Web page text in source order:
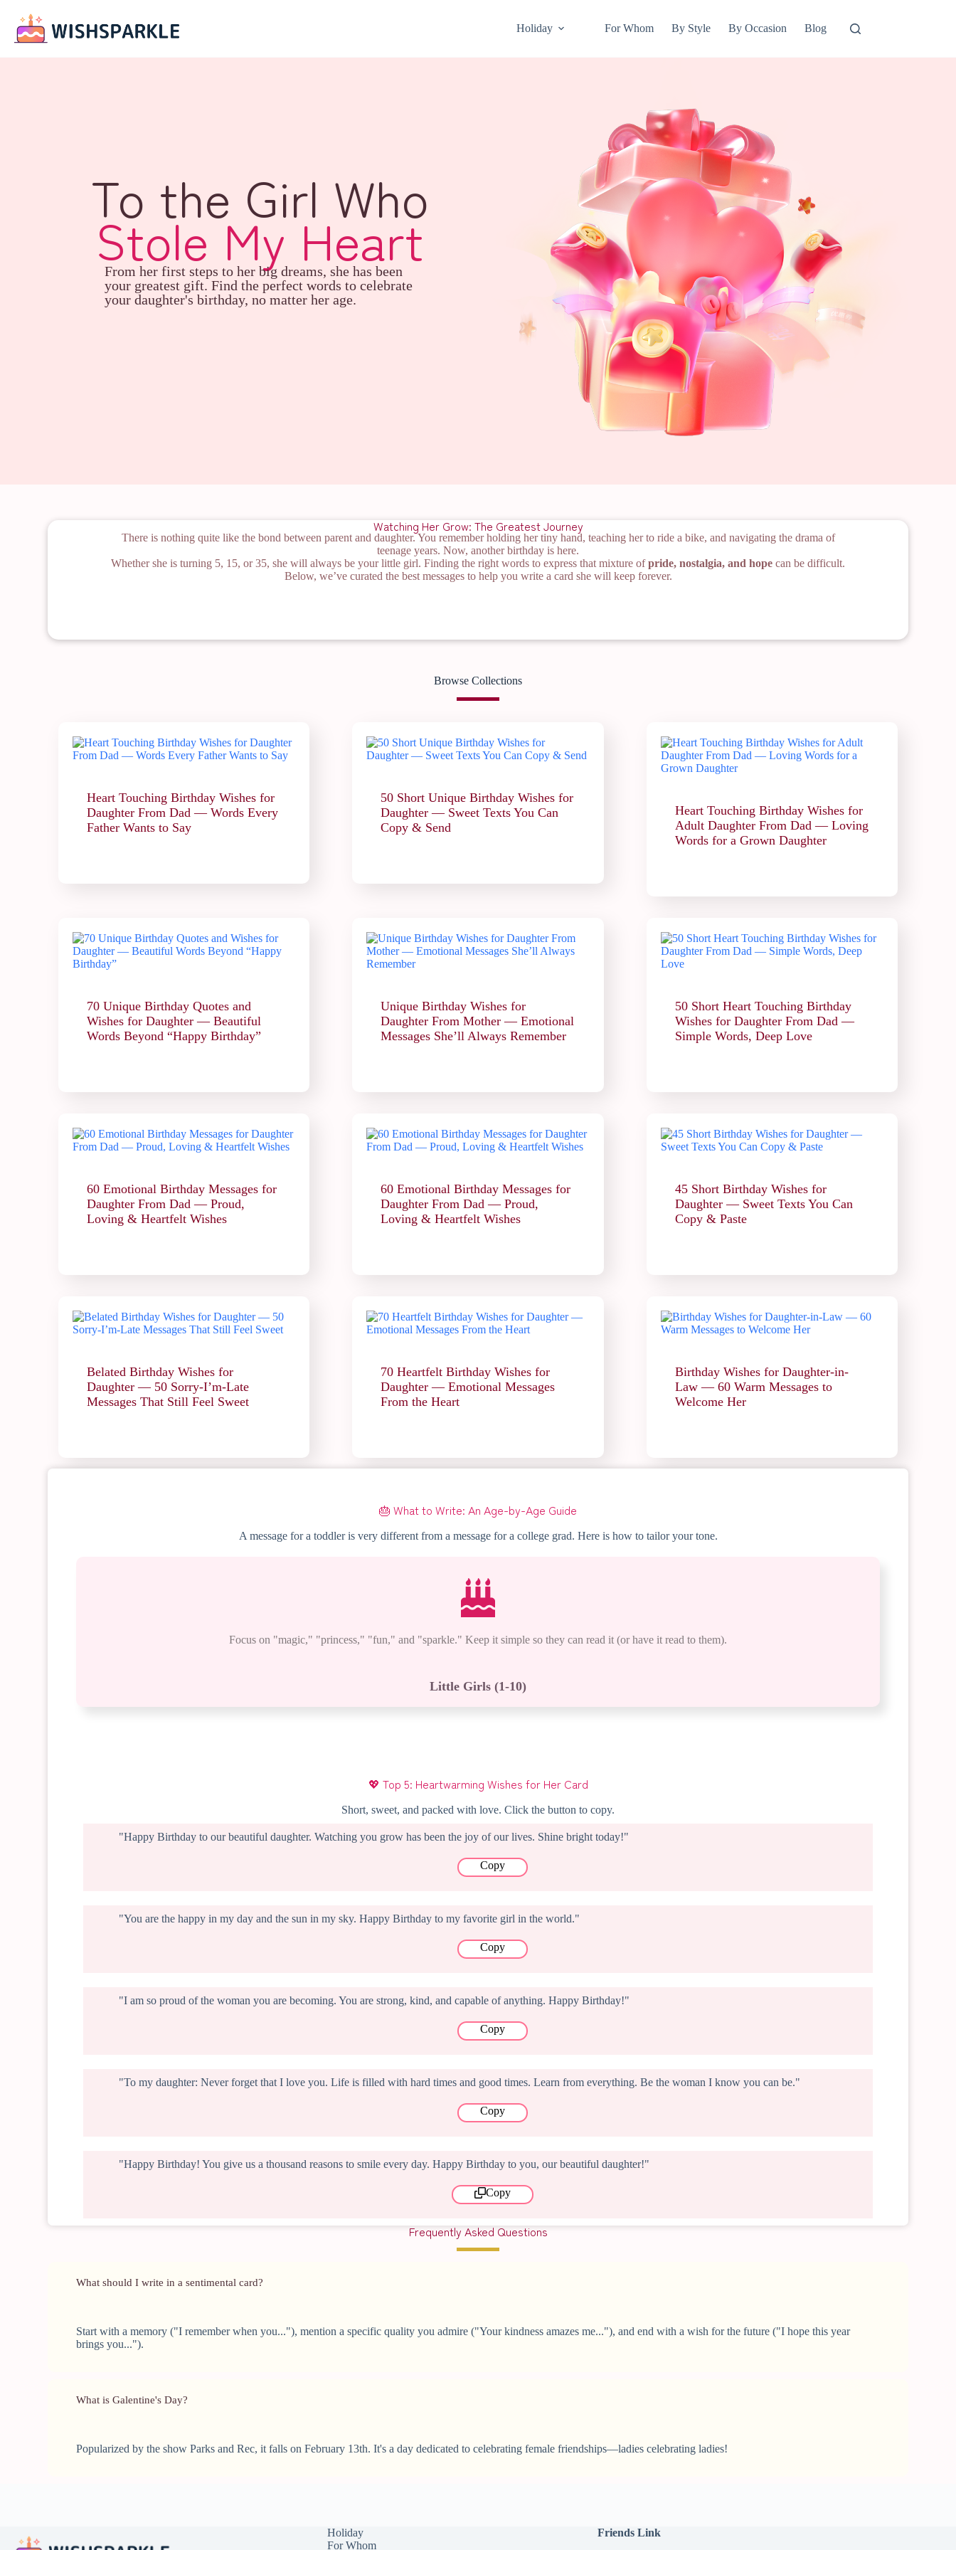
Holiday For Whom By Style By Occasion Blog
To the Girl Who
Stole My Heart
From her first steps to her big dreams, she has been
your greatest gift. Find the perfect words to celebrate
your daughter's birthday, no matter her age.
Watching Her Grow: The Greatest Journey
There is nothing quite like the bond between parent and daughter. You remember holding her tiny hand, teaching her to ride a bike, and navigating the drama of
teenage years. Now, another birthday is here.
Whether she is turning 5, 15, or 35, she will always be your little girl. Finding the right words to express that mixture ofpride, nostalgia, and hope can be difficult.
Below, we’ve curated the best messages to help you write a card she will keep forever.
Browse Collections
Heart Touching Birthday Wishes for
Daughter From Dad — Words Every
Father Wants to Say
50 Short Unique Birthday Wishes for
Daughter — Sweet Texts You Can
Copy & Send
Heart Touching Birthday Wishes for
Adult Daughter From Dad — Loving
Words for a Grown Daughter
70 Unique Birthday Quotes and
Wishes for Daughter — Beautiful
Words Beyond “Happy Birthday”
Unique Birthday Wishes for
Daughter From Mother — Emotional
Messages She’ll Always Remember
50 Short Heart Touching Birthday
Wishes for Daughter From Dad —
Simple Words, Deep Love
60 Emotional Birthday Messages for
Daughter From Dad — Proud,
Loving & Heartfelt Wishes
60 Emotional Birthday Messages for
Daughter From Dad — Proud,
Loving & Heartfelt Wishes
45 Short Birthday Wishes for
Daughter — Sweet Texts You Can
Copy & Paste
Belated Birthday Wishes for
Daughter — 50 Sorry-I’m-Late
Messages That Still Feel Sweet
70 Heartfelt Birthday Wishes for
Daughter — Emotional Messages
From the Heart
Birthday Wishes for Daughter-in-
Law — 60 Warm Messages to
Welcome Her
🎂 What to Write: An Age-by-Age Guide
A message for a toddler is very different from a message for a college grad. Here is how to tailor your tone.
Little Girls (1-10)
Focus on "magic," "princess," "fun," and "sparkle." Keep it simple so they can read it (or have it read to them).
💖 Top 5: Heartwarming Wishes for Her Card
Short, sweet, and packed with love. Click the button to copy.
"Happy Birthday to our beautiful daughter. Watching you grow has been the joy of our lives. Shine bright today!"
Copy
"You are the happy in my day and the sun in my sky. Happy Birthday to my favorite girl in the world."
Copy
"I am so proud of the woman you are becoming. You are strong, kind, and capable of anything. Happy Birthday!"
Copy
"To my daughter: Never forget that I love you. Life is filled with hard times and good times. Learn from everything. Be the woman I know you can be."
Copy
"Happy Birthday! You give us a thousand reasons to smile every day. Happy Birthday to you, our beautiful daughter!"
Copy
Frequently Asked Questions
What should I write in a sentimental card?
Start with a memory ("I remember when you..."), mention a specific quality you admire ("Your kindness amazes me..."), and end with a wish for the future ("I hope this year
brings you...").
What is Galentine's Day?
Popularized by the show Parks and Rec, it falls on February 13th. It's a day dedicated to celebrating female friendships—ladies celebrating ladies!
Holiday
For Whom
Friends Link